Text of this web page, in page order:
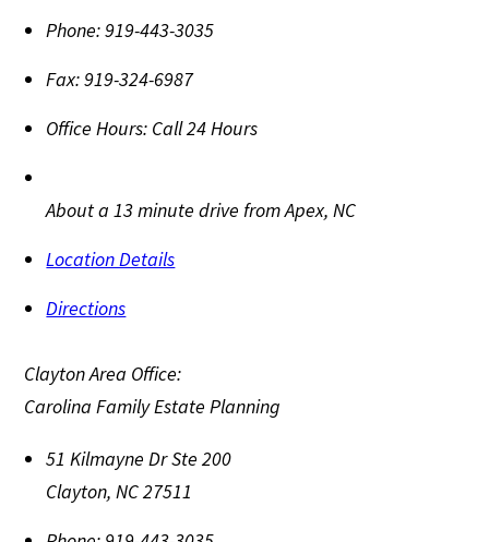
Phone:919-443-3035
Fax:919-324-6987
Office Hours: Call 24 Hours
About a 13 minute drive from Apex, NC
Location Details
Directions
Clayton Area Office:
Carolina Family Estate Planning
51 Kilmayne Dr Ste 200
Clayton,NC27511